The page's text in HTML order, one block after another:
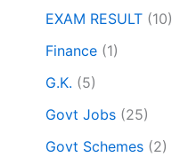
EXAM RESULT (10)
Finance (1)
G.K. (5)
Govt Jobs (25)
Govt Schemes (2)